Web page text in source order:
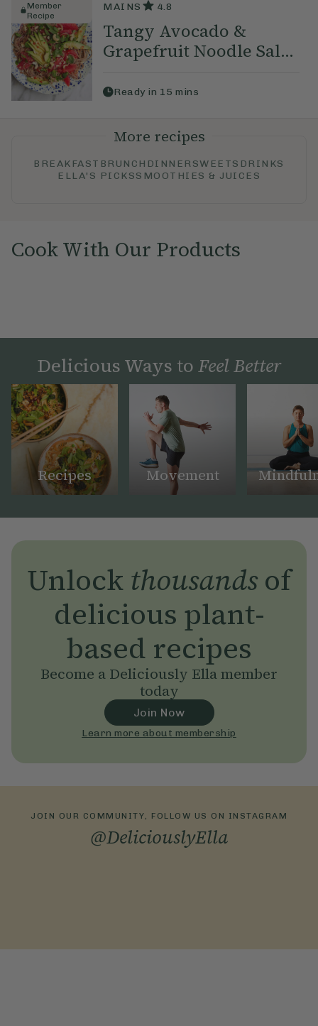
Member
Recipe
MAINS 4.8
Tangy Avocado &
Grapefruit Noodle Sal...
Ready in 15 mins
More recipes
BREAKFAST BRUNCH DINNERSWEETS DRINKS
ELLA'S PICKSSMOOTHIES & JUICES
Cook With Our Products
Delicious Ways toFeel Better
Recipes Movement
Unlock thousands of
delicious plant-
based recipes
Become a Deliciously Ella member
today
Join Now
Learn more about membership
JOIN OUR COMMUNITY, FOLLOW US ON INSTAGRAM
@DeliciouslyElla